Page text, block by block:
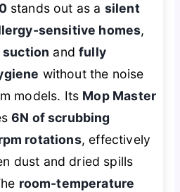
stands out as a silent
sensitive homes,
suction andfully
without the noise
models. Its Mop Master
6N of scrubbing
rotations, effectively
dust and dried spills
room-temperature